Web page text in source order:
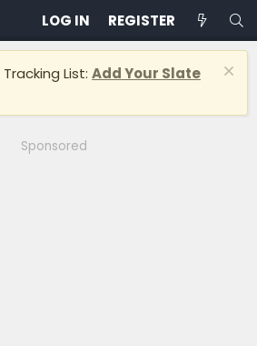
LOG IN REGISTER
List: Add Your Slate
Sponsored